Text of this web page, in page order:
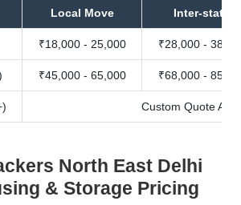
Local Move Inter-state
₹18,000 - 25,000 ₹28,000 -
₹45,000 - 65,000 ₹68,000 -
Custom Quote
North East Delhi
& Storage Pricing